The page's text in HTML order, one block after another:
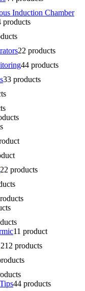
Induction Chamber
products
22 products
44 products
33 products
22 products
11 product
12 products
44 products